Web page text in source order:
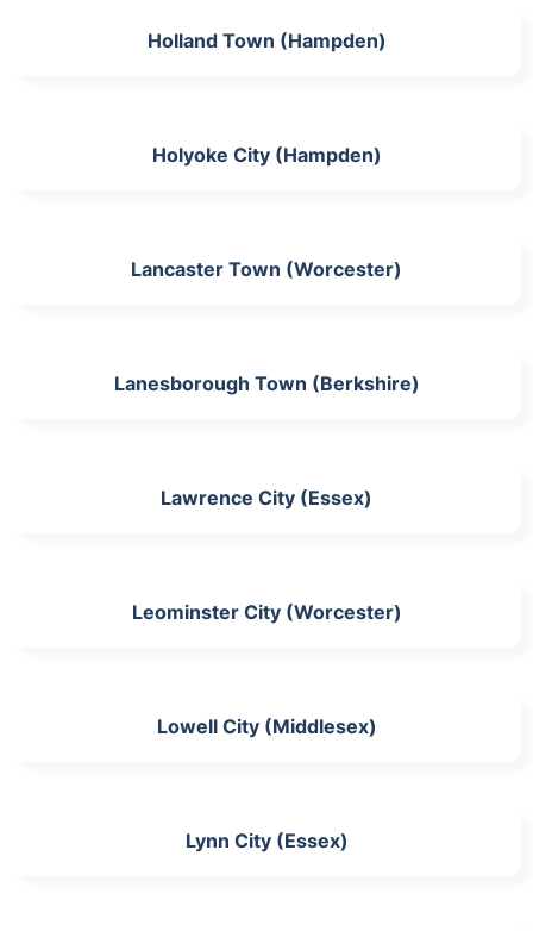
Holland Town (Hampden)
Holyoke City (Hampden)
Lancaster Town (Worcester)
Lanesborough Town (Berkshire)
Lawrence City (Essex)
Leominster City (Worcester)
Lowell City (Middlesex)
Lynn City (Essex)